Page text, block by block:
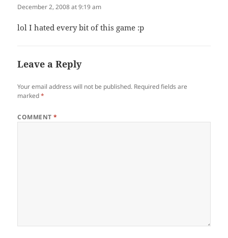
December 2, 2008 at 9:19 am
lol I hated every bit of this game :p
Leave a Reply
Your email address will not be published. Required fields are
marked*
COMMENT*